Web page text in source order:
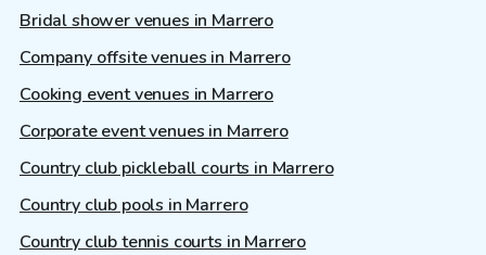
Bridal shower venues in Marrero
Company offsite venues in Marrero
Cooking event venues in Marrero
Corporate event venues in Marrero
Country club pickleball courts in Marrero
Country club pools in Marrero
Country club tennis courts in Marrero